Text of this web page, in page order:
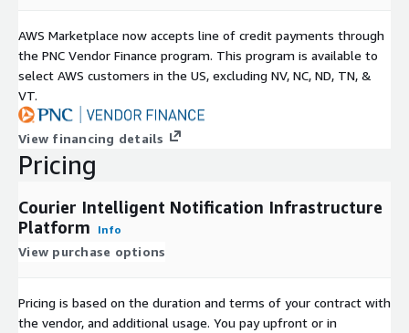
AWS Marketplace now accepts line of credit payments through
the PNC Vendor Finance program. This program is available to
select AWS customers in the US, excluding NV, NC, ND, TN, &
VT.
View financing details
Pricing
Courier Intelligent Notification Infrastructure
Platform
Info
View purchase options
Pricing is based on the duration and terms of your contract with
the vendor, and additional usage. You pay upfront or in